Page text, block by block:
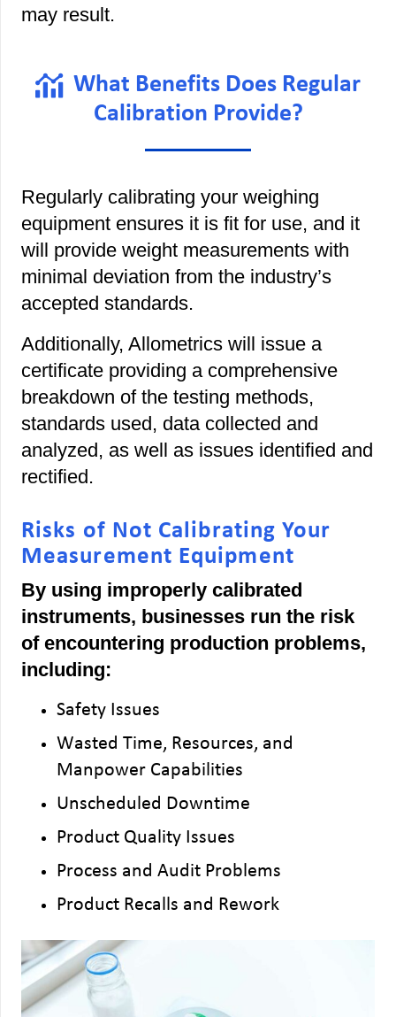
may result.
What Benefits Does Regular
Calibration Provide?
Regularly calibrating your weighing
equipment ensures it is fit for use, and it
will provide weight measurements with
minimal deviation from the industry’s
accepted standards.
Additionally, Allometrics will issue a
certificate providing a comprehensive
breakdown of the testing methods,
standards used, data collected and
analyzed, as well as issues identified and
rectified.
Risks of Not Calibrating Your
Measurement Equipment
By using improperly calibrated
instruments, businesses run the risk
of encountering production problems,
including:
Safety Issues
Wasted Time, Resources, and
Manpower Capabilities
Unscheduled Downtime
Product Quality Issues
Process and Audit Problems
Product Recalls and Rework